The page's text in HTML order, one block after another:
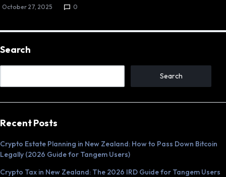
October 27, 2025 0
Search
Search
Recent Posts
Crypto Estate Planning in New Zealand: How to Pass Down Bitcoin
Legally (2026 Guide for Tangem Users)
Crypto Tax in New Zealand: The 2026 IRD Guide for Tangem Users